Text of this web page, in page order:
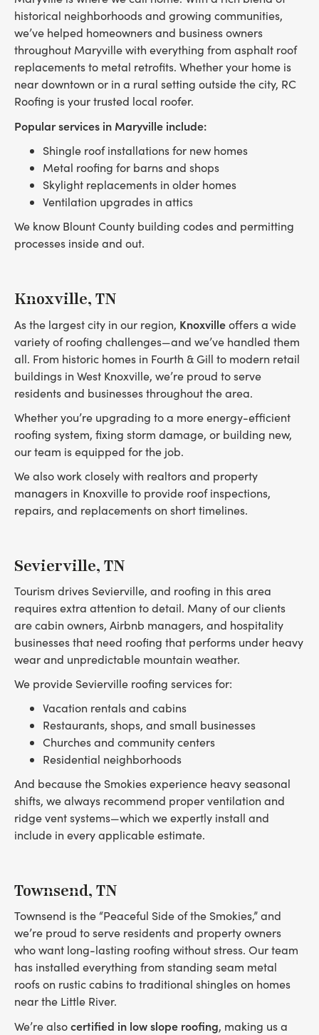
historical neighborhoods and growing communities,
we’ve helped homeowners and business owners
throughout Maryville with everything from asphalt roof
replacements to metal retrofits. Whether your home is
near downtown or in a rural setting outside the city, RC
Roofing is your trusted local roofer.
Popular services in Maryville include:
Shingle roof installations for new homes
Metal roofing for barns and shops
Skylight replacements in older homes
Ventilation upgrades in attics
We know Blount County building codes and permitting
processes inside and out.
Knoxville, TN
As the largest city in our region, Knoxvilleoffers a wide
variety of roofing challenges—and we’ve handled them
all. From historic homes in Fourth & Gill to modern retail
buildings in West Knoxville, we’re proud to serve
residents and businesses throughout the area.
Whether you’re upgrading to a more energy-efficient
roofing system, fixing storm damage, or building new,
our team is equipped for the job.
We also work closely with realtors and property
managers in Knoxville to provide roof inspections,
repairs, and replacements on short timelines.
Sevierville, TN
Tourism drives Sevierville, and roofing in this area
requires extra attention to detail. Many of our clients
are cabin owners, Airbnb managers, and hospitality
businesses that need roofing that performs under heavy
wear and unpredictable mountain weather.
We provide Sevierville roofing services for:
Vacation rentals and cabins
Restaurants, shops, and small businesses
Churches and community centers
Residential neighborhoods
And because the Smokies experience heavy seasonal
shifts, we always recommend proper ventilation and
ridge vent systems—which we expertly install and
include in every applicable estimate.
Townsend, TN
Townsend is the “Peaceful Side of the Smokies,” and
we’re proud to serve residents and property owners
who want long-lasting roofing without stress. Our team
has installed everything from standing seam metal
roofs on rustic cabins to traditional shingles on homes
near the Little River.
We’re alsocertified in low slope roofing, making us a